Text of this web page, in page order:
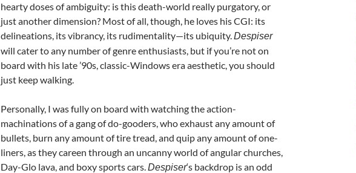
hearty doses of ambiguity: is this death-world really purgatory, or
just another dimension? Most of all, though, he loves his CGI: its
delineations, its vibrancy, its rudimentality—its ubiquity.Despiser
will cater to any number of genre enthusiasts, but if you’re not on
board with his late ’90s, classic-Windows era aesthetic, you should
just keep walking.
Personally, I was fully on board with watching the action-
machinations of a gang of do-gooders, who exhaust any amount of
bullets, burn any amount of tire tread, and quip any amount of one-
liners, as they careen through an uncanny world of angular churches,
Day-Glo lava, and boxy sports cars.Despiser‘s backdrop is an odd